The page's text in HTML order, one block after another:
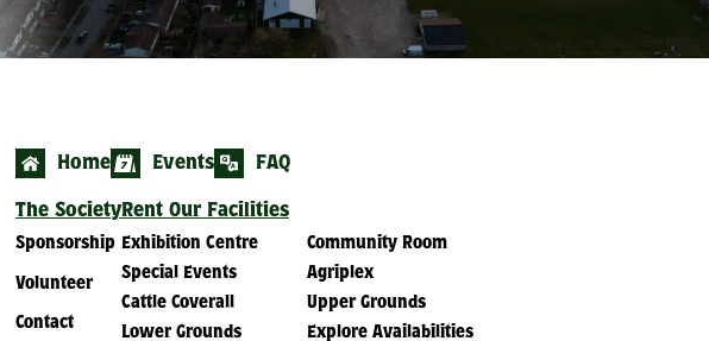
Home Events FAQ
The Society
Sponsorship
Volunteer
Contact
Rent Our Facilities
Exhibition Centre
Community Room
Special Events
Agriplex
Cattle Coverall
Upper Grounds
Lower Grounds
Explore Availabilities